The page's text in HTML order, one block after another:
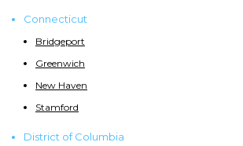
Connecticut
Bridgeport
Greenwich
New Haven
Stamford
District of Columbia